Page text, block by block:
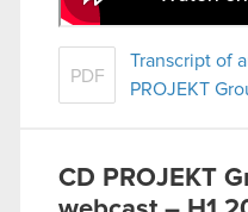
PDF
Transcript of
PROJEKT
CD PROJEKT